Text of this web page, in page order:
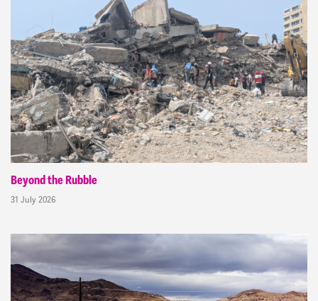
Beyond the Rubble
31 July 2026